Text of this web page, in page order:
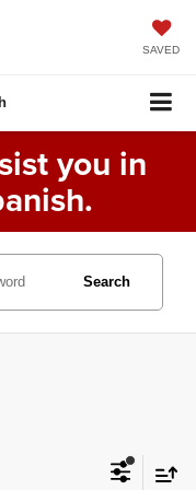
SAVED
you in
Search